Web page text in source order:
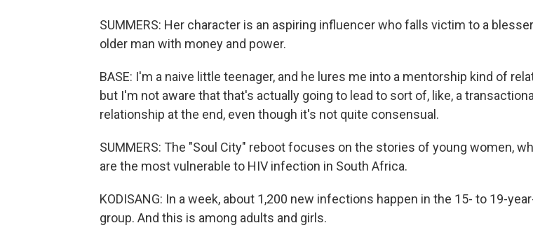
SUMMERS: Her character is an aspiring influencer who falls victim to a
older man with money and power.
BASE: I'm a naive little teenager, and he lures me into a mentorship kind of
but I'm not aware that that's actually going to lead to sort of, like, a transactional
relationship at the end, even though it's not quite consensual.
SUMMERS: The "Soul City" reboot focuses on the stories of young women,
are the most vulnerable to HIV infection in South Africa.
KODISANG: In a week, about 1,200 new infections happen in the 15- to 19-
group. And this is among adults and girls.